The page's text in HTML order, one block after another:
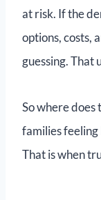
at risk. If the
options, costs,
guessing. That
So where does
families feeling
That is when